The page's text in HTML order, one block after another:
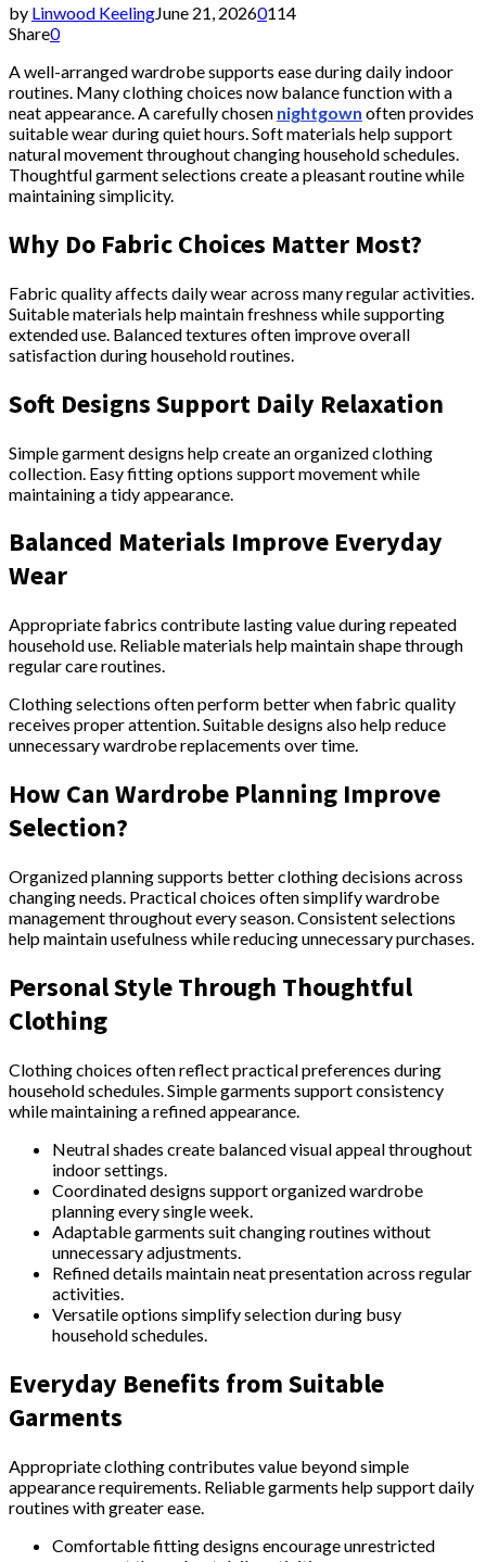
by Linwood KeelingJune 21, 20260114
Share0
A well-arranged wardrobe supports ease during daily indoor
routines. Many clothing choices now balance function with a
neat appearance. A carefully chosen nightgown often provides
suitable wear during quiet hours. Soft materials help support
natural movement throughout changing household schedules.
Thoughtful garment selections create a pleasant routine while
maintaining simplicity.
Why Do Fabric Choices Matter Most?
Fabric quality affects daily wear across many regular activities.
Suitable materials help maintain freshness while supporting
extended use. Balanced textures often improve overall
satisfaction during household routines.
Soft Designs Support Daily Relaxation
Simple garment designs help create an organized clothing
collection. Easy fitting options support movement while
maintaining a tidy appearance.
Balanced Materials Improve Everyday
Wear
Appropriate fabrics contribute lasting value during repeated
household use. Reliable materials help maintain shape through
regular care routines.
Clothing selections often perform better when fabric quality
receives proper attention. Suitable designs also help reduce
unnecessary wardrobe replacements over time.
How Can Wardrobe Planning Improve
Selection?
Organized planning supports better clothing decisions across
changing needs. Practical choices often simplify wardrobe
management throughout every season. Consistent selections
help maintain usefulness while reducing unnecessary purchases.
Personal Style Through Thoughtful
Clothing
Clothing choices often reflect practical preferences during
household schedules. Simple garments support consistency
while maintaining a refined appearance.
Neutral shades create balanced visual appeal throughout
indoor settings.
Coordinated designs support organized wardrobe
planning every single week.
Adaptable garments suit changing routines without
unnecessary adjustments.
Refined details maintain neat presentation across regular
activities.
Versatile options simplify selection during busy
household schedules.
Everyday Benefits from Suitable
Garments
Appropriate clothing contributes value beyond simple
appearance requirements. Reliable garments help support daily
routines with greater ease.
Comfortable fitting designs encourage unrestricted